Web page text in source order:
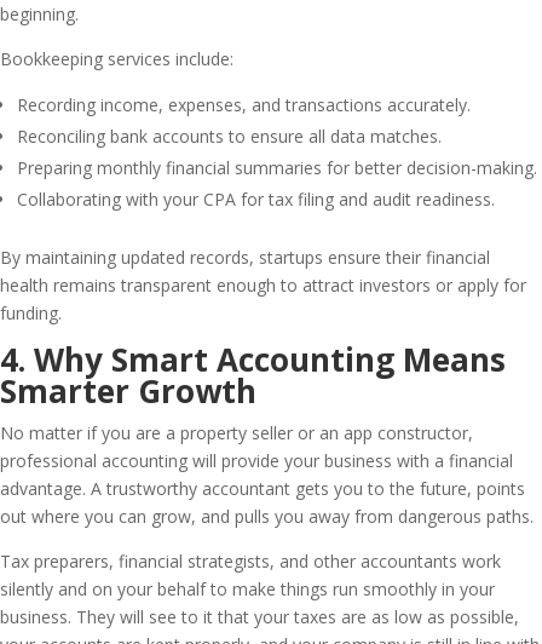
beginning.
Bookkeeping services include:
Recording income, expenses, and transactions accurately.
Reconciling bank accounts to ensure all data matches.
Preparing monthly financial summaries for better decision-making.
Collaborating with your CPA for tax filing and audit readiness.
By maintaining updated records, startups ensure their financial
health remains transparent enough to attract investors or apply for
funding.
4. Why Smart Accounting Means
Smarter Growth
No matter if you are a property seller or an app constructor,
professional accounting will provide your business with a financial
advantage. A trustworthy accountant gets you to the future, points
out where you can grow, and pulls you away from dangerous paths.
Tax preparers, financial strategists, and other accountants work
silently and on your behalf to make things run smoothly in your
business. They will see to it that your taxes are as low as possible,